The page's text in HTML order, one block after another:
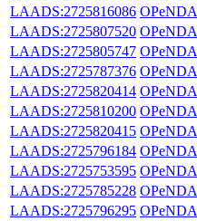
LAADS:2725816086
LAADS:2725807520
LAADS:2725805747
LAADS:2725787376
LAADS:2725820414
LAADS:2725810200
LAADS:2725820415
LAADS:2725796184
LAADS:2725753595
LAADS:2725785228
LAADS:2725796295